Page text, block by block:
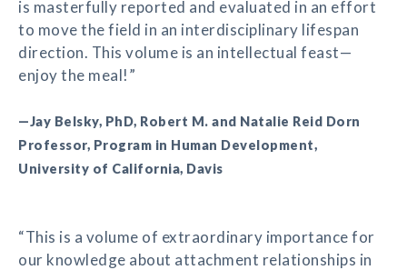
is masterfully reported and evaluated in an effort
to move the field in an interdisciplinary lifespan
direction. This volume is an intellectual feast—
enjoy the meal!”
—Jay Belsky, PhD, Robert M. and Natalie Reid Dorn
Professor, Program in Human Development,
University of California, Davis
“This is a volume of extraordinary importance for
our knowledge about attachment relationships in